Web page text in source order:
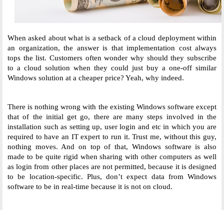
When asked about what is a setback of a cloud deployment within
an organization, the answer is that implementation cost always
tops the list. Customers often wonder why should they subscribe
to a cloud solution when they could just buy a one-off similar
Windows solution at a cheaper price? Yeah, why indeed.
There is nothing wrong with the existing Windows software except
that of the initial get go, there are many steps involved in the
installation such as setting up, user login and etc in which you are
required to have an IT expert to run it. Trust me, without this guy,
nothing moves. And on top of that, Windows software is also
made to be quite rigid when sharing with other computers as well
as login from other places are not permitted, because it is designed
to be location-specific. Plus, don’t expect data from Windows
software to be in real-time because it is not on cloud.